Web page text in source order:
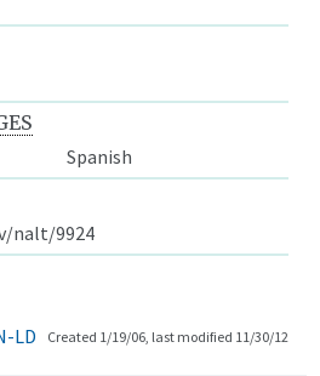
Spanish
nalt/9924
LD Created 1/19/06, last modified 11/30/12